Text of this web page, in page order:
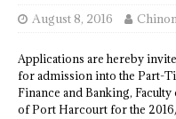
August 8, 2016
Applications are hereby
for admission into the Part-
Finance and Banking,
of Port Harcourt for the